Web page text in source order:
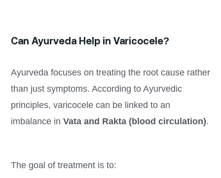
Can Ayurveda Help in Varicocele?
Ayurveda focuses on treating the root cause rather
than just symptoms. According to Ayurvedic
principles, varicocele can be linked to an
imbalance in Vata and Rakta (blood circulation).
The goal of treatment is to: